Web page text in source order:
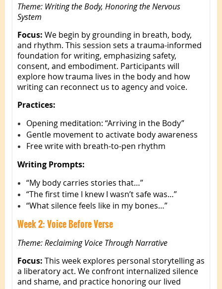
Theme: Writing the Body, Honoring the Nervous
System
Focus: We begin by grounding in breath, body,
and rhythm. This session sets a trauma-informed
foundation for writing, emphasizing safety,
consent, and embodiment. Participants will
explore how trauma lives in the body and how
writing can reconnect us to agency and voice.
Practices:
Opening meditation: “Arriving in the Body”
Gentle movement to activate body awareness
Free write with breath-to-pen rhythm
Writing Prompts:
“My body carries stories that…”
“The first time I knew I wasn’t safe was…”
“What silence feels like in my bones…”
Week 2: Voice Before Verse
Theme: Reclaiming Voice Through Narrative
Focus: This week explores personal storytelling as
a liberatory act. We confront internalized silence
and shame, and practice honoring our lived